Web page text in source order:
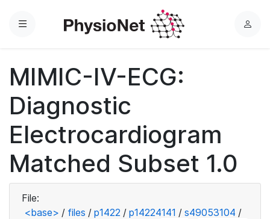
Menu
L
MIMIC-IV-ECG:
Diagnostic
Electrocardiogram
Matched Subset 1.0
File:
<base> / files / p1422 / p14224141 / s49053104 /